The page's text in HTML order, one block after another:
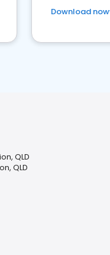
Download now
QLD
QLD